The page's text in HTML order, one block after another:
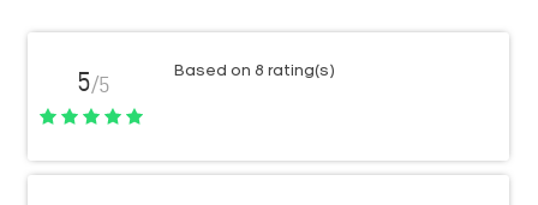
5/5
Based on 8 rating(s)